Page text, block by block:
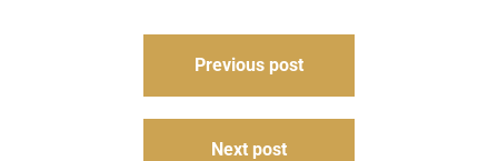
Previous post
Next post